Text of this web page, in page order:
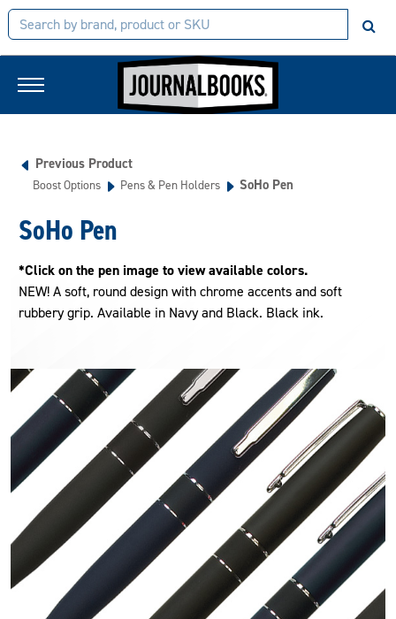
Previous Product
Boost Options Pens & Pen Holders SoHo Pen
SoHo Pen
*Click on the pen image to view available colors.
NEW! A soft, round design with chrome accents and soft
rubbery grip. Available in Navy and Black. Black ink.